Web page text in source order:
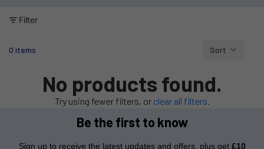
Filter
Column grid
0 items Sort
No products found.
Try using fewer filters, or clear all filters.
Be the first to know
Sign up to receive the latest updates and offers, plus get £10